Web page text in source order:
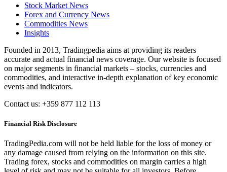
Stock Market News
Forex and Currency News
Commodities News
Insights
Founded in 2013, Tradingpedia aims at providing its readers
accurate and actual financial news coverage. Our website is focused
on major segments in financial markets – stocks, currencies and
commodities, and interactive in-depth explanation of key economic
events and indicators.
Contact us: +359 877 112 113
Financial Risk Disclosure
TradingPedia.com will not be held liable for the loss of money or
any damage caused from relying on the information on this site.
Trading forex, stocks and commodities on margin carries a high